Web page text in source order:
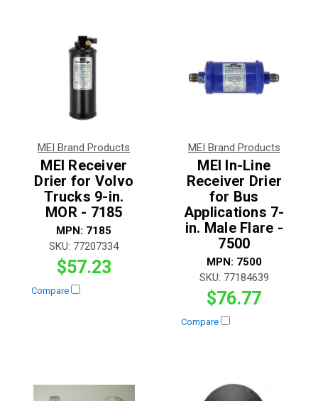
MEI Brand Products
MEI Receiver
Drier for Volvo
Trucks 9-in.
MOR - 7185
MPN: 7185
SKU: 77207334
$57.23
Compare
MEI Brand Products
MEI In-Line
Receiver Drier
for Bus
Applications 7-
in. Male Flare -
7500
MPN: 7500
SKU: 77184639
$76.77
Compare